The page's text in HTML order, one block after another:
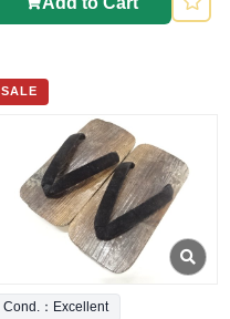
SALE
Cond.：Excellent